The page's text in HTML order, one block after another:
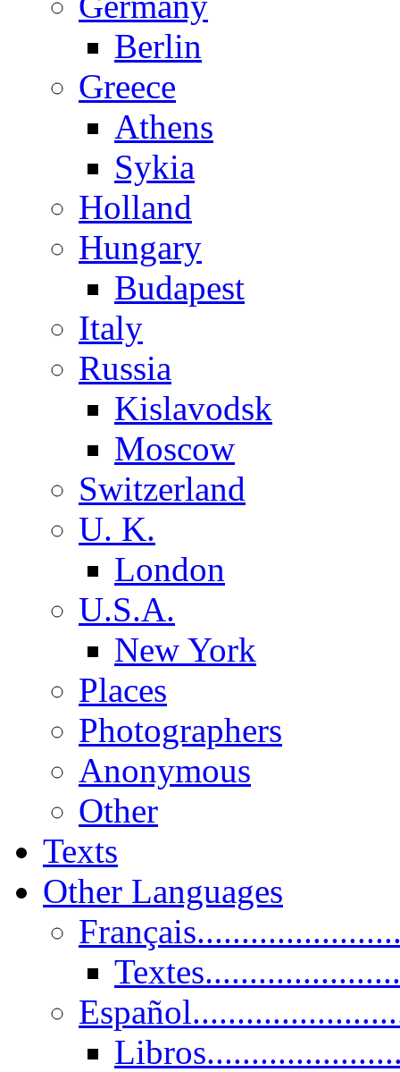
Berlin
Greece
Athens
Sykia
Holland
Hungary
Budapest
Italy
Russia
Kislavodsk
Moscow
Switzerland
U. K.
London
U.S.A.
New York
Places
Photographers
Anonymous
Other
Texts
Other Languages